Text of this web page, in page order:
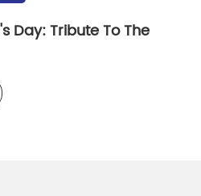
Day: Tribute To The